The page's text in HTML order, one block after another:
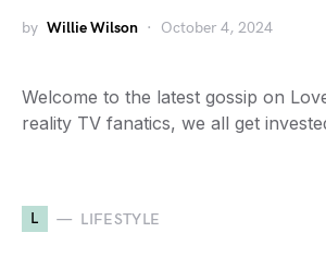
by Willie Wilson October 4, 2024
Welcome to the latest gossip on
reality TV fanatics, we all get
L LIFESTYLE